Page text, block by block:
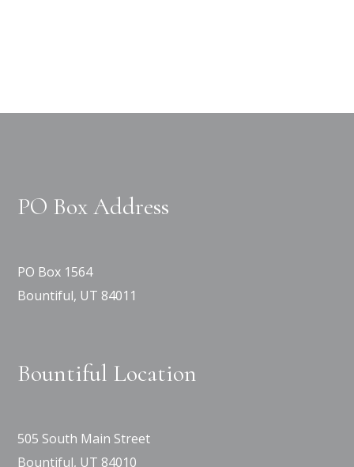
PO Box Address
PO Box 1564
Bountiful, UT 84011
Bountiful Location
505 South Main Street
Bountiful, UT 84010